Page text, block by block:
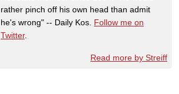
rather pinch off his own head than admit
he's wrong" -- Daily Kos. Follow me on
Twitter.
Read more by Streiff